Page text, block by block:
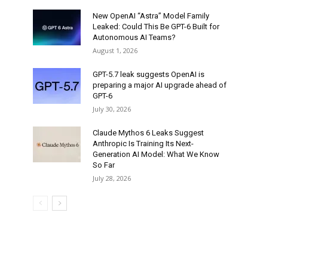
New OpenAI “Astra” Model Family
Leaked: Could This Be GPT-6 Built for
Autonomous AI Teams?
August 1, 2026
GPT-5.7 leak suggests OpenAI is
preparing a major AI upgrade ahead of
GPT-6
July 30, 2026
Claude Mythos 6 Leaks Suggest
Anthropic Is Training Its Next-
Generation AI Model: What We Know
So Far
July 28, 2026